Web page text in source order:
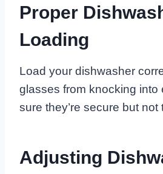
Proper
Loading
Load your dishwasher
glasses from knocking into
sure they’re secure but not
Adjusting